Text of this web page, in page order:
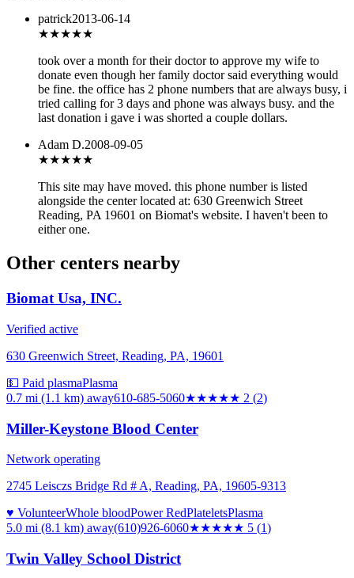
patrick2013-06-14
★★★★★
took over a month for their doctor to approve my wife to
donate even though her family doctor said everything would
be fine. the office has 2 phone numbers that are always busy, i
tried calling for 3 days and phone was always busy. and the
last donation i gave i was shorted a couple dollars.
Adam D.2008-09-05
★★★★★
This site may have moved. this phone number is listed
alongside the center located at: 630 Greenwich Street
Reading, PA 19601 on Biomat's website. I haven't been to
either one.
Other centers nearby
Biomat Usa, INC.
Verified active
630 Greenwich Street, Reading, PA, 19601
💵 Paid plasmaPlasma
0.7 mi (1.1 km) away610-685-5060★★★★★ 2 (2)
Miller-Keystone Blood Center
Network operating
2745 Leisczs Bridge Rd # A, Reading, PA, 19605-9313
♥ VolunteerWhole bloodPower RedPlateletsPlasma
5.0 mi (8.1 km) away(610)926-6060★★★★★ 5 (1)
Twin Valley School District